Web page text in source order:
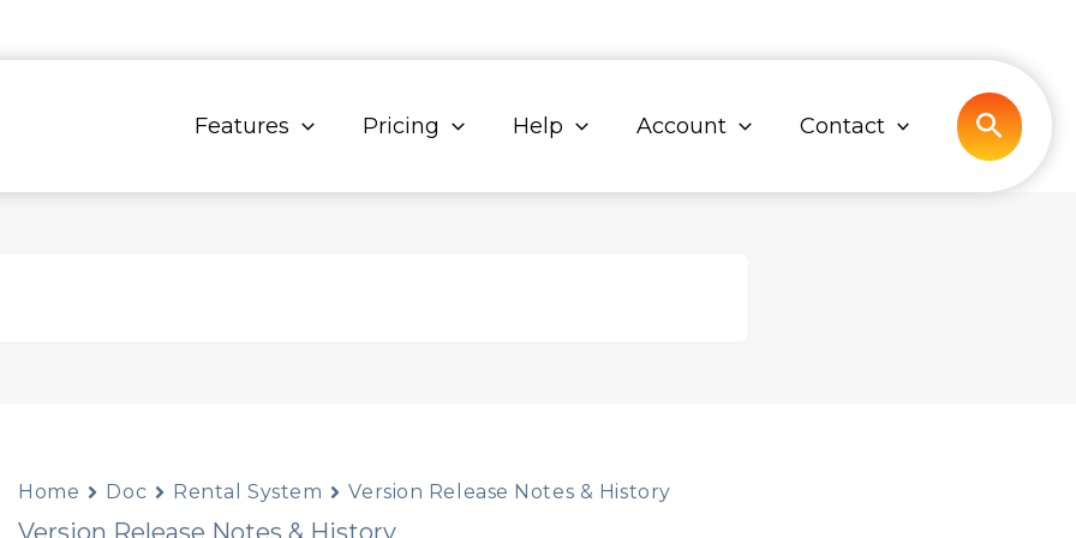
Features Pricing Help Account Contact Search
Home Doc Rental System Version Release Notes & History
Version Release Notes & History